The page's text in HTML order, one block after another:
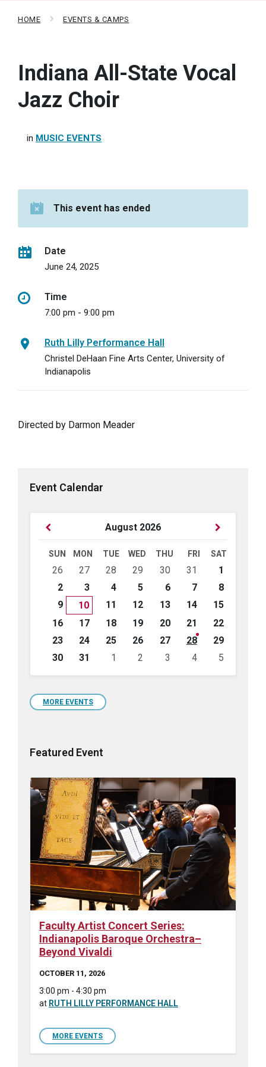
HOME EVENTS & CAMPS
Indiana All-State Vocal
Jazz Choir
in MUSIC EVENTS
This event has ended
Date
June 24, 2025
Time
7:00 pm - 9:00 pm
Ruth Lilly Performance Hall
Christel DeHaan Fine Arts Center, University of
Indianapolis
Directed by Darmon Meader
Event Calendar
August 2026
Previous
SUN MON TUE WED THU FRI SAT
Skip
calendar
days
26 27 28 29 30 31
1
2
3 4 5 6 7
8
9
10 11 12 13 14
15
16
17 18 19 20 21
22
23
24 25 26 27 28
29
30
31 1 2 3 4
5
calendar
days
MORE EVENTS
Featured Event
Faculty Artist Concert Series:
Indianapolis Baroque Orchestra–
Beyond Vivaldi
OCTOBER 11, 2026
3:00 pm - 4:30 pm
at RUTH LILLY PERFORMANCE HALL
MORE EVENTS